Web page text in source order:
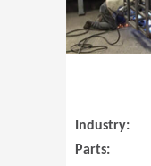
Industry:
Parts: